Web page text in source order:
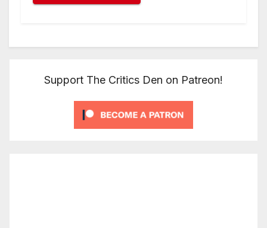
Support The Critics Den on Patreon!